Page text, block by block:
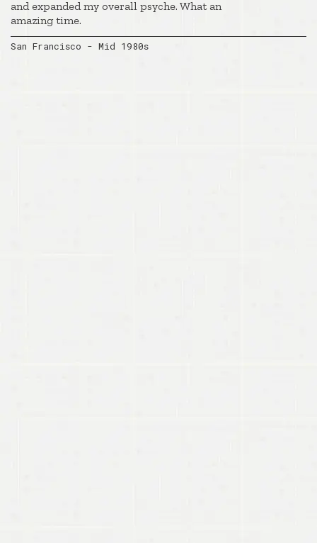
and expanded my overall psyche. What an
amazing time.
San Francisco - Mid 1980s